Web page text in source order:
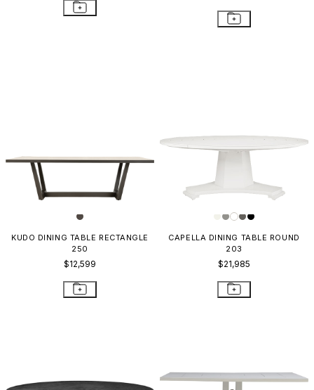
KUDO DINING TABLE RECTANGLE
250
$12,599
CAPELLA DINING TABLE ROUND
203
$21,985